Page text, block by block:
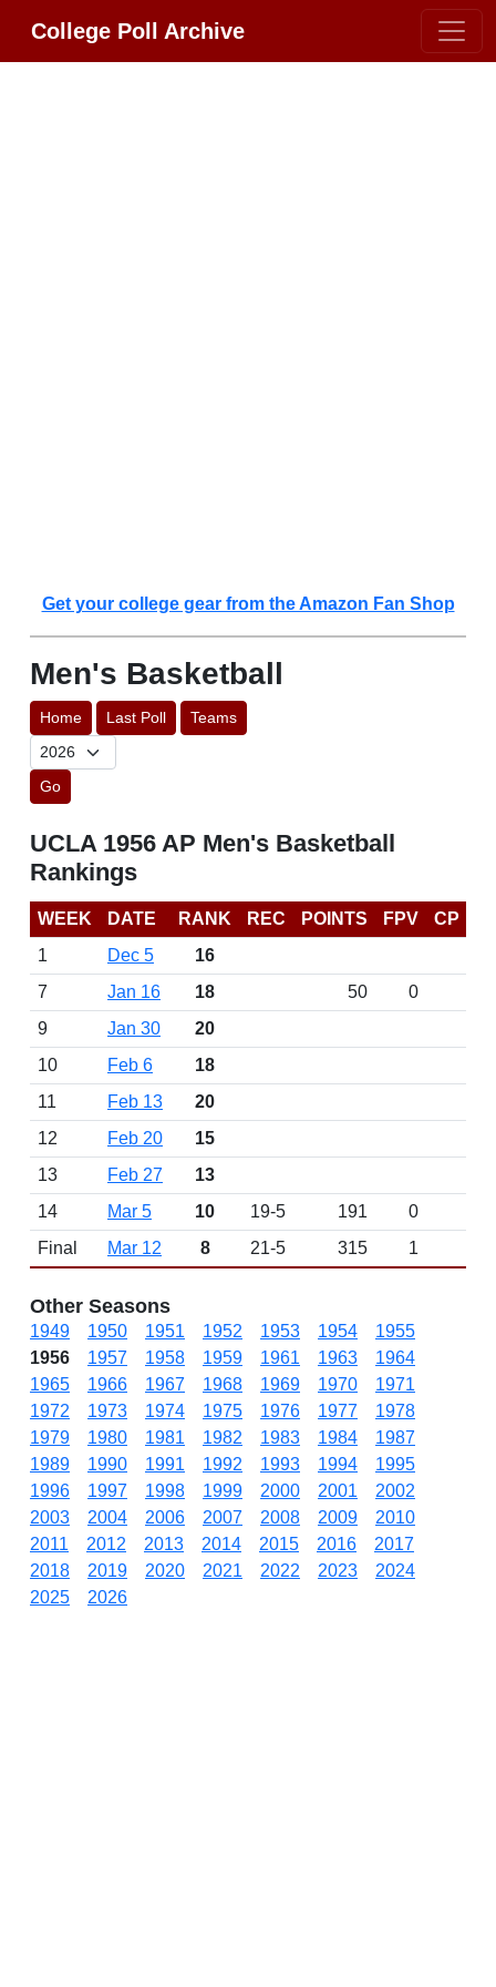
College Poll Archive
Get your college gear from the Amazon Fan Shop
Men's Basketball
Home Last Poll Teams
Go
UCLA 1956 AP Men's Basketball
Rankings
WEEK DATE RANK REC POINTS FPV
CP
1
Dec 5
16
7
Jan 16 18 50
0
9
Jan 30
20
10
Feb 6
18
11
Feb 13
20
12
Feb 20
15
13
Feb 27
13
14
Mar 5 10 19-5 191
0
Final
Mar 12 8 21-5 315 1
Other Seasons
1949 1950 1951 1952 1953 1954
1955
1956
1957 1958 1959 1961 1963
1964
1965
1966 1967 1968 1969 1970
1971
1972
1973 1974 1975 1976 1977
1978
1979
1980 1981 1982 1983 1984
1987
1989
1990 1991 1992 1993 1994
1995
1996
1997 1998 1999 2000 2001
2002
2003
2004 2006 2007 2008 2009
2010
2011
2012 2013 2014 2015 2016
2017
2018
2019 2020 2021 2022 2023
2024
2025
2026